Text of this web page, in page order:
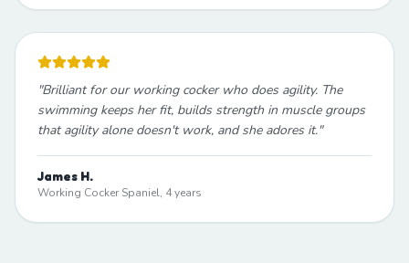
"Brilliant for our working cocker who does agility. The
swimming keeps her fit, builds strength in muscle groups
that agility alone doesn't work, and she adores it."
James H.
Working Cocker Spaniel, 4 years